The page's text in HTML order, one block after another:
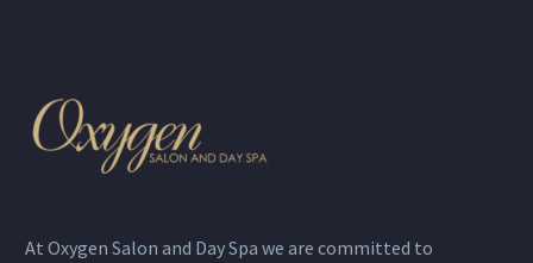
At Oxygen Salon and Day Spa we are committed to